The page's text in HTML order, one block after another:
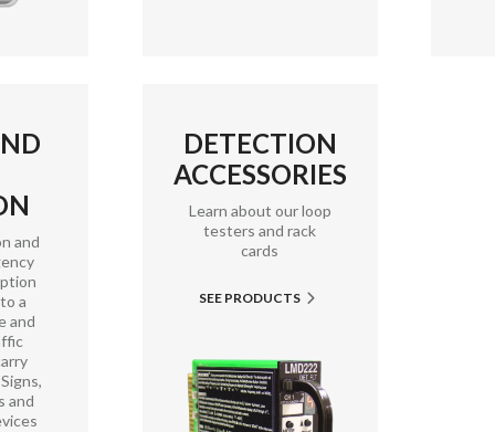
and
a
and
and
DETECTION
ACCESSORIES
Learn about our loop
testers and rack
cards

SEE PRODUCTS